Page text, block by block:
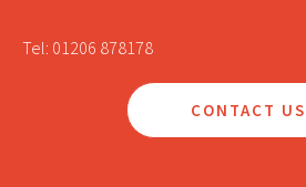
Tel: 01206 878178
CONTACT US